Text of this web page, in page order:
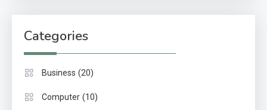
Categories
Business (20)
Computer (10)